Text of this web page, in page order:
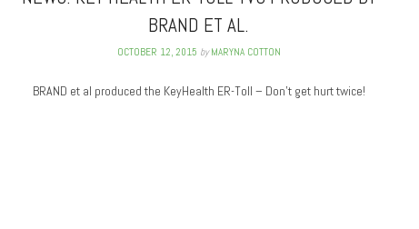
BRAND ET AL.
OCTOBER 12, 2015 byMARYNA COTTON
BRAND et al produced the KeyHealth ER-Toll – Don’t get hurt twice!